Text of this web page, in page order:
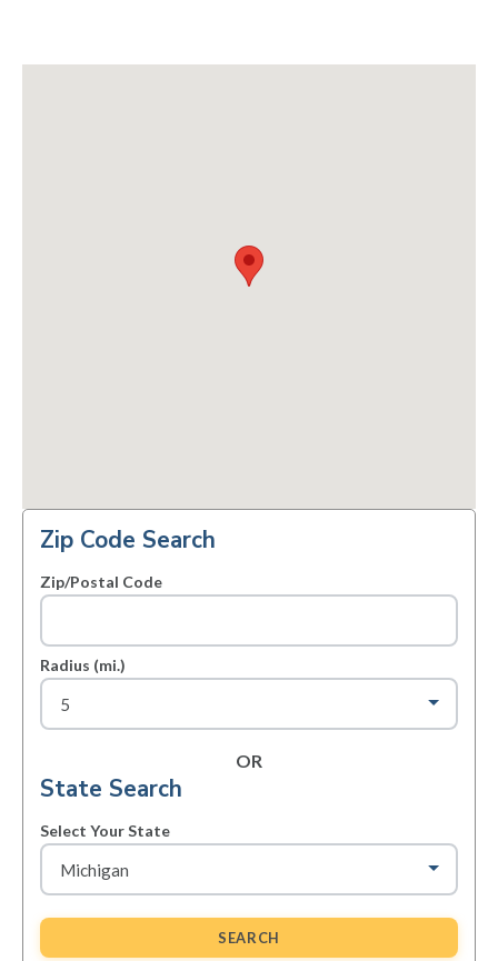
Zip Code Search
Zip/Postal Code
Radius (mi.)
OR
State Search
Select Your State
SEARCH